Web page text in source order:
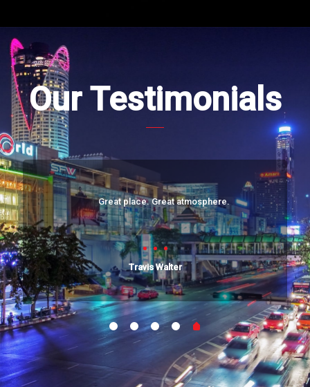
Our Testimonials
Great place. Great atmosphere.
Travis Walter